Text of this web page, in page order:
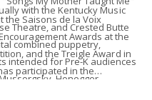
with the Kentucky Music
Theatre, and Crested Butte
combined puppetry,
intended for Pre-K audiences
Honegger,
the Saisons de la Voix
Awards at the
and the Treigle Award in
participated in the